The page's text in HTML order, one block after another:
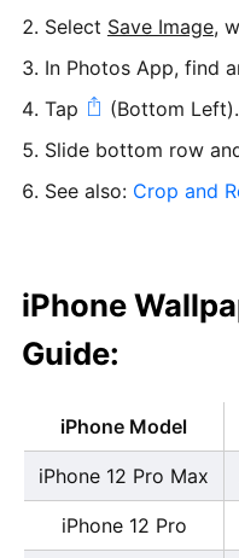
Select Save Image,
In Photos App, find
Tap
(Bottom Left).
Slide bottom row
See also: Crop and
iPhone
Guide:
iPhone Model
iPhone 12 Pro Max
iPhone 12 Pro